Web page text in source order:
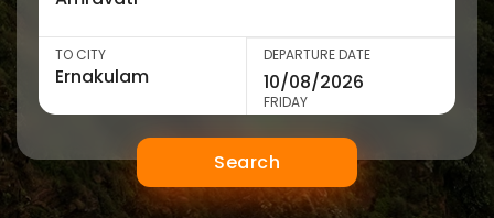
TO CITY DEPARTURE DATE
FRIDAY
Search